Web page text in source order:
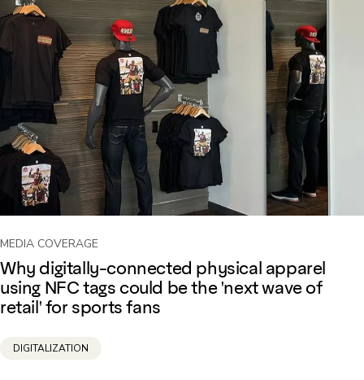
MEDIA COVERAGE
Why digitally-connected physical apparel
using NFC tags could be the 'next wave of
retail' for sports fans
DIGITALIZATION